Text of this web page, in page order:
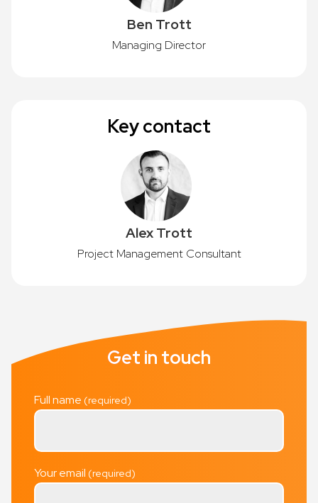
Ben Trott
Managing Director
Key contact
Alex Trott
Project Management Consultant
Get in touch
Full name
Your email